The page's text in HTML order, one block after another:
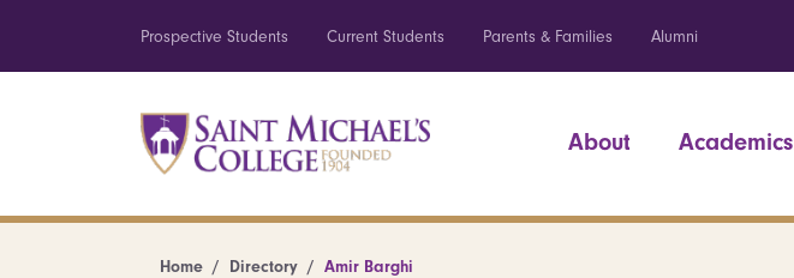
Prospective Students Current Students Parents & Families Alumni
About Academics
Home Directory Amir Barghi